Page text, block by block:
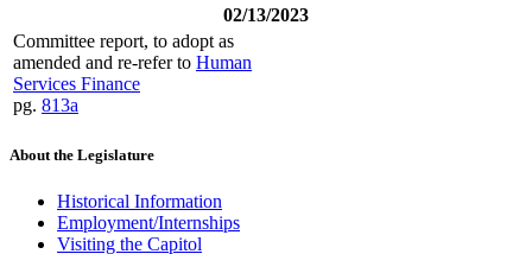
02/13/2023
Committee report, to adopt as
amended and re-refer to Human
Services Finance
pg. 813a
About the Legislature
Historical Information
Employment/Internships
Visiting the Capitol